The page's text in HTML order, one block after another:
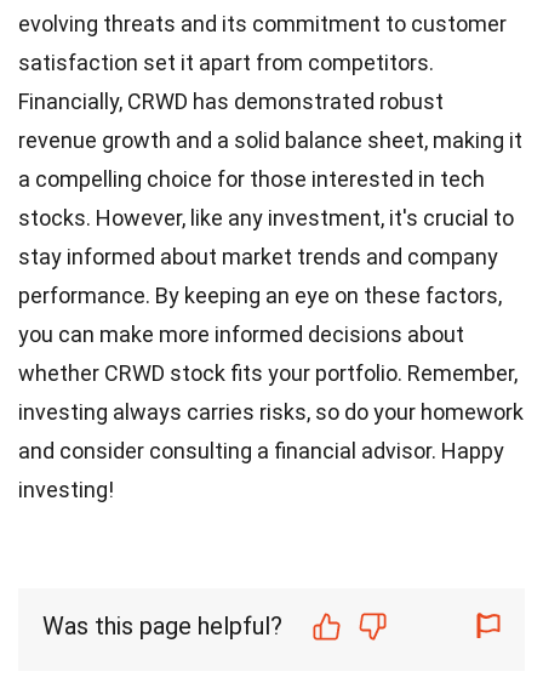
evolving threats and its commitment to customer
satisfaction set it apart from competitors.
Financially, CRWD has demonstrated robust
revenue growth and a solid balance sheet, making it
a compelling choice for those interested in tech
stocks. However, like any investment, it's crucial to
stay informed about market trends and company
performance. By keeping an eye on these factors,
you can make more informed decisions about
whether CRWD stock fits your portfolio. Remember,
investing always carries risks, so do your homework
and consider consulting a financial advisor. Happy
investing!
Was this page helpful?